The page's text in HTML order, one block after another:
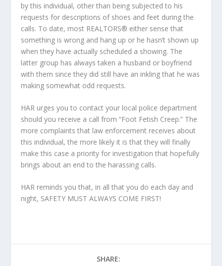
by this individual, other than being subjected to his
requests for descriptions of shoes and feet during the
calls. To date, most REALTORS® either sense that
something is wrong and hang up or he hasn’t shown up
when they have actually scheduled a showing. The
latter group has always taken a husband or boyfriend
with them since they did still have an inkling that he was
making somewhat odd requests.
HAR urges you to contact your local police department
should you receive a call from “Foot Fetish Creep.” The
more complaints that law enforcement receives about
this individual, the more likely it is that they will finally
make this case a priority for investigation that hopefully
brings about an end to the harassing calls.
HAR reminds you that, in all that you do each day and
night, SAFETY MUST ALWAYS COME FIRST!
SHARE: